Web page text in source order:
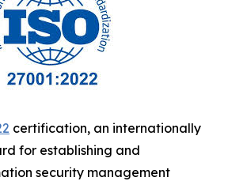
certification, an internationally
for establishing and
security management